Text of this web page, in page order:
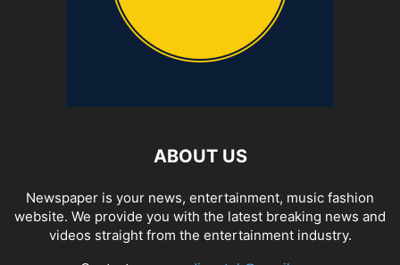
ABOUT US
Newspaper is your news, entertainment, music fashion
website. We provide you with the latest breaking news and
videos straight from the entertainment industry.